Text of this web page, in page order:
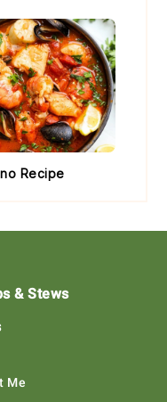
Recipe
& Stews
Me